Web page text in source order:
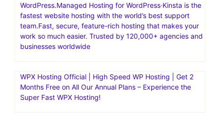
WordPress.Managed Hosting for WordPress·Kinsta is the
fastest website hosting with the world’s best support
team.Fast, secure, feature-rich hosting that makes your
work so much easier. Trusted by 120,000+ agencies and
businesses worldwide
WPX Hosting Official | High Speed WP Hosting | Get 2
Months Free on All Our Annual Plans – Experience the
Super Fast WPX Hosting!